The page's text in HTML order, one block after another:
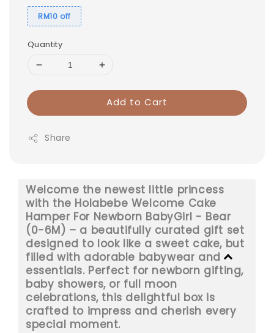
RM10 off
Quantity
Add to Cart
Share
Welcome the newest little princess
with the Holabebe Welcome Cake
Hamper For Newborn BabyGirl - Bear
(0-6M) – a beautifully curated gift set
designed to look like a sweet cake, but
filled with adorable babywear and
essentials. Perfect for newborn gifting,
baby showers, or full moon
celebrations, this delightful box is
crafted to impress and cherish every
special moment.